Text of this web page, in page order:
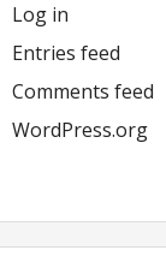
Log in
Entries feed
Comments feed
WordPress.org